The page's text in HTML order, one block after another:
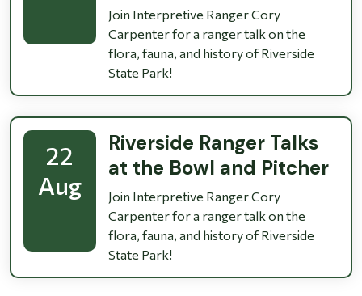
Join Interpretive Ranger Cory
Carpenter for a ranger talk on the
flora, fauna, and history of Riverside
State Park!
22
Aug
Riverside Ranger Talks
at the Bowl and Pitcher
Join Interpretive Ranger Cory
Carpenter for a ranger talk on the
flora, fauna, and history of Riverside
State Park!